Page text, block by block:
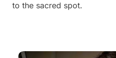
to the sacred spot.